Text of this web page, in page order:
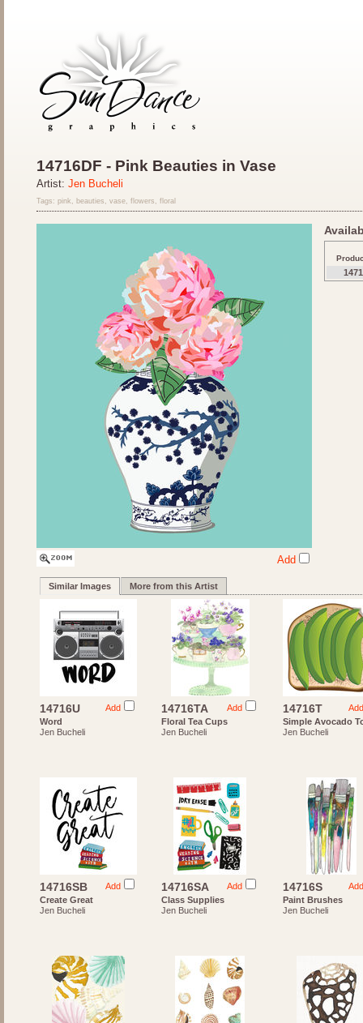
14716DF - Pink Beauties in Vase
Artist: Jen Bucheli
Tags: pink, beauties, vase, flowers, floral
Add
Similar Images More from this Artist
Add
14716U
Word
Jen Bucheli
Add
14716TA
Floral Tea Cups
Jen Bucheli
Add
14716T
Simple Avocado
Jen Bucheli
Add
14716SB
Create Great
Jen Bucheli
Add
14716SA
Class Supplies
Jen Bucheli
Add
14716S
Paint Brushes
Jen Bucheli